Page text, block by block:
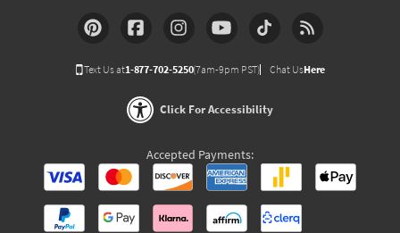
Text Us at1-877-702-5250(7am-9pm PST) Chat UsHere
Click For Accessibility
Accepted Payments: